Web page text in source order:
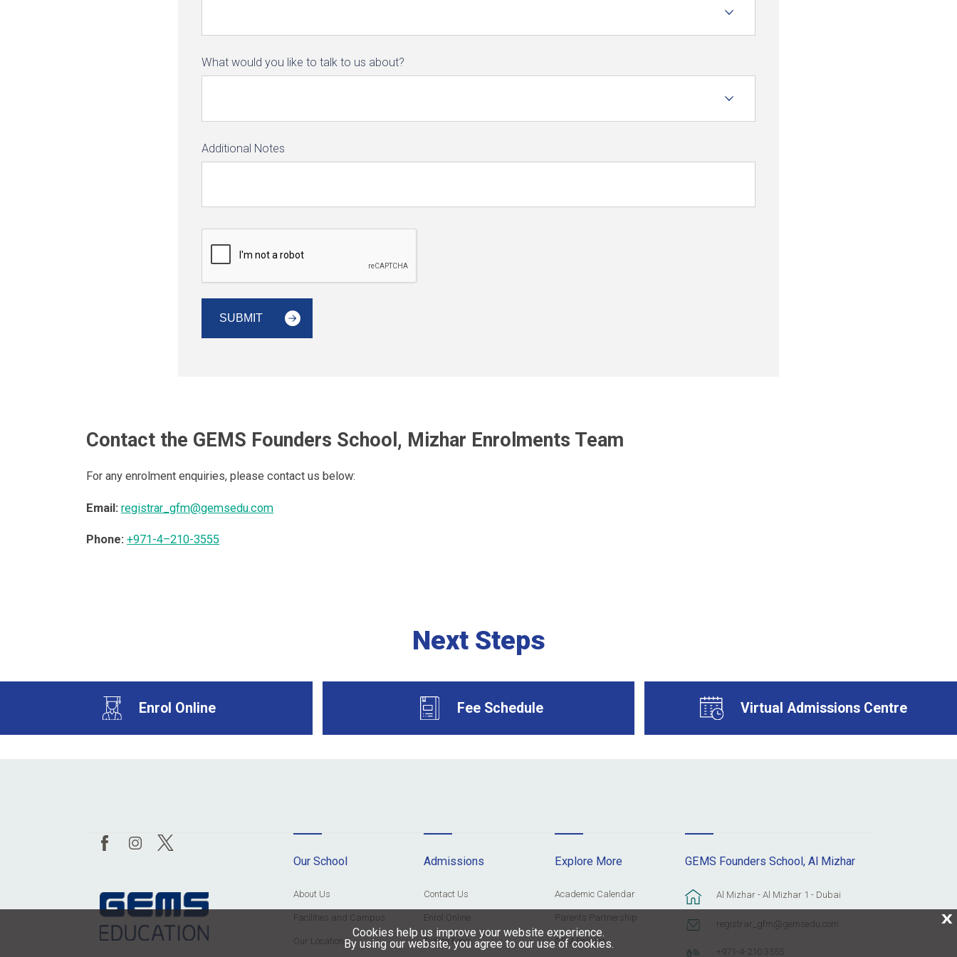
What would you like to talk to us about?
Additional Notes
Contact the GEMS Founders School, Mizhar Enrolments Team
For any enrolment enquiries, please contact us below:
Email: registrar_gfm@gemsedu.com
Phone:+971-4–210-3555
Next Steps
Enrol Online Fee Schedule Virtual Admissions Centre
Our School
About Us
Facilities and Campus
Our Location
Admissions
Contact Us
Enrol Online
Tuition Fees
Explore More
Academic Calendar
Parents Partnership
GFM Policies
GEMS Founders School, Al Mizhar
Al Mizhar - Al Mizhar 1 - Dubai
registrar_gfm@gemsedu.com
+971-4-210 3555
X
Cookies help us improve your website experience.
By using our website, you agree to our use of cookies.